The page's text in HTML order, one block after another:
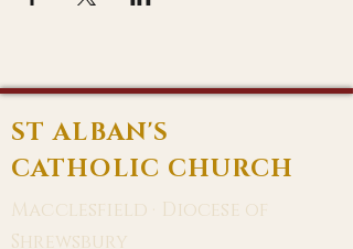
ST ALBAN'S
CATHOLIC CHURCH
Macclesfield · Diocese of
Shrewsbury